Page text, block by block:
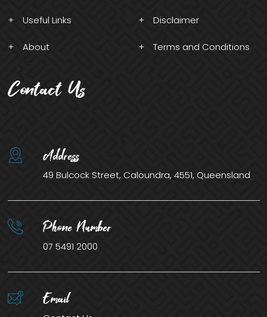
Useful Links
About
Disclaimer
Terms and Conditions
Contact Us
Address
49 Bulcock Street, Caloundra, 4551, Queensland
Phone Number
07 5491 2000
Email